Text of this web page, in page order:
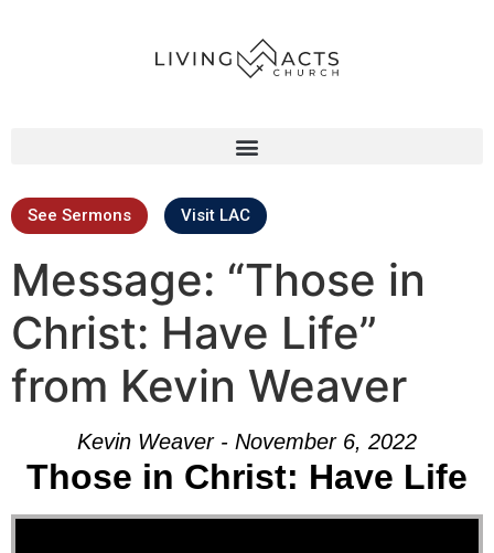
See Sermons Visit LAC
Message: “Those in
Christ: Have Life”
from Kevin Weaver
Kevin Weaver - November 6, 2022
Those in Christ: Have Life